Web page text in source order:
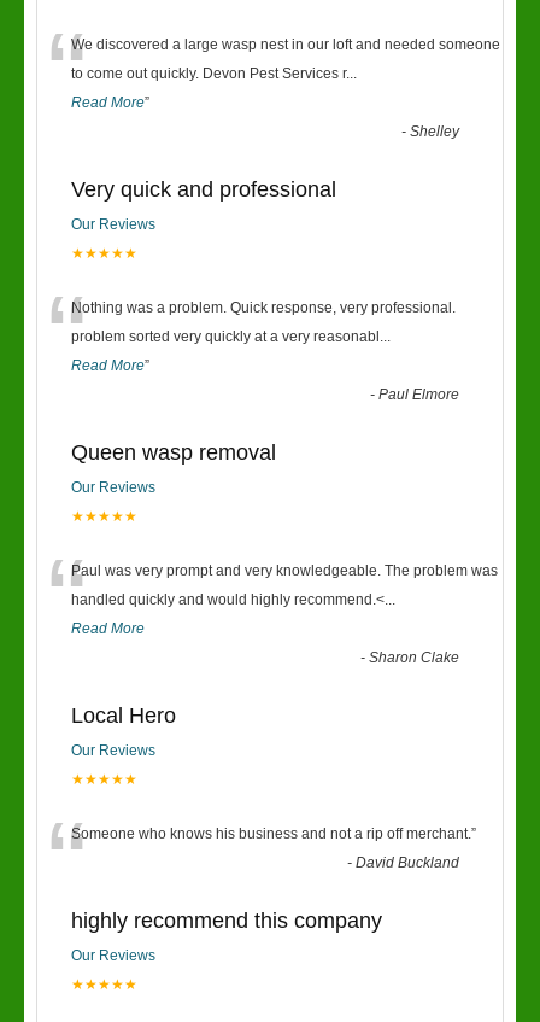
“We discovered a large wasp nest in our loft and needed someone
to come out quickly. Devon Pest Services r...
Read More”
-Shelley
Very quick and professional
Our Reviews
★★★★★
“Nothing was a problem. Quick response, very professional.
problem sorted very quickly at a very reasonabl ...
Read More”
-Paul Elmore
Queen wasp removal
Our Reviews
★★★★★
“Paul was very prompt and very knowledgeable. The problem was
handled quickly and would highly recommend.<...
Read More
-Sharon Clake
Local Hero
Our Reviews
★★★★★
“Someone who knows his business and not a rip off merchant.”
-David Buckland
highly recommend this company
Our Reviews
★★★★★